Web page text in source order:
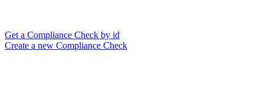
Get a Compliance Check by id
Create a new Compliance Check